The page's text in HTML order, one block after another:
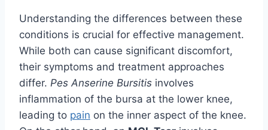
Understanding the differences between these
conditions is crucial for effective management.
While both can cause significant discomfort,
their symptoms and treatment approaches
differ. Pes Anserine Bursitis involves
inflammation of the bursa at the lower knee,
leading to pain on the inner aspect of the knee.